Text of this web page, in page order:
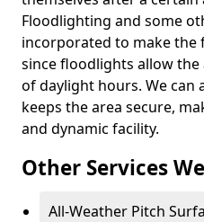
Floodlighting and some
incorporated to make the
since floodlights allow
of daylight hours. We can
keeps the area secure,
and dynamic facility.
Other Services
All-Weather Pitch